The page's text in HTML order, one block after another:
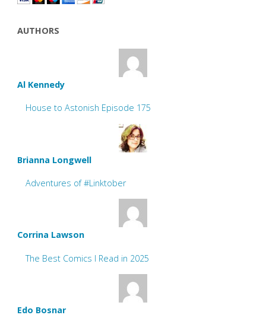
AUTHORS
Al Kennedy
House to Astonish Episode 175
Brianna Longwell
Adventures of #Linktober
Corrina Lawson
The Best Comics I Read in 2025
Edo Bosnar